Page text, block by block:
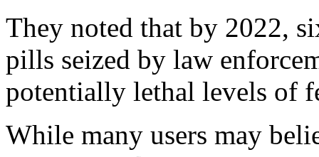
They noted that by 2022,
pills seized by law
potentially lethal levels of
While many users may